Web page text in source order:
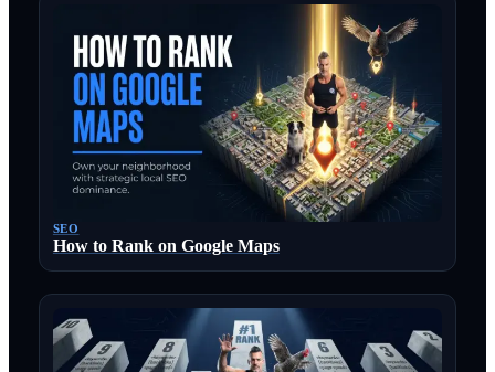
SEO
How to Rank on Google Maps